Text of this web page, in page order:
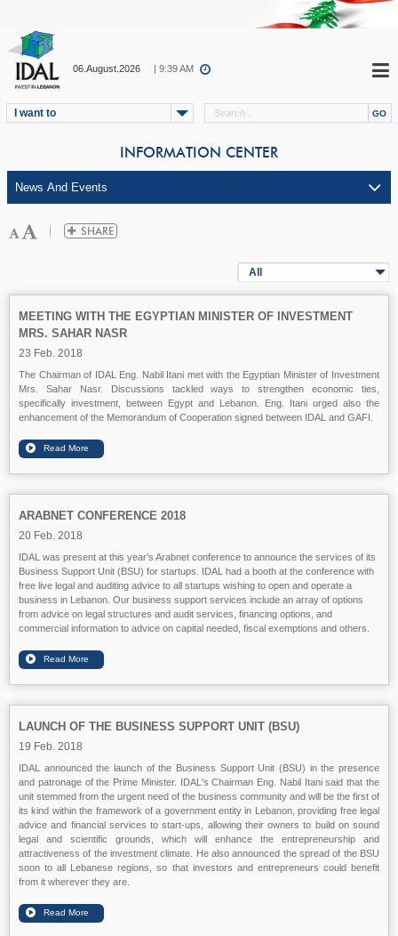
06.August.2026 | 9:39 AM
I want to
INFORMATION CENTER
All
MEETING WITH THE EGYPTIAN MINISTER OF INVESTMENT
MRS. SAHAR NASR
23 Feb. 2018
The Chairman of IDAL Eng. Nabil Itani met with the Egyptian Minister of Investment
Mrs. Sahar Nasr. Discussions tackled ways to strengthen economic ties,
specifically investment, between Egypt and Lebanon. Eng. Itani urged also the
enhancement of the Memorandum of Cooperation signed between IDAL and GAFI.
ARABNET CONFERENCE 2018
20 Feb. 2018
IDAL was present at this year’s Arabnet conference to announce the services of its
Business Support Unit (BSU) for startups. IDAL had a booth at the conference with
free live legal and auditing advice to all startups wishing to open and operate a
business in Lebanon. Our business support services include an array of options
from advice on legal structures and audit services, financing options, and
commercial information to advice on capital needed, fiscal exemptions and others.
LAUNCH OF THE BUSINESS SUPPORT UNIT (BSU)
19 Feb. 2018
IDAL announced the launch of the Business Support Unit (BSU) in the presence
and patronage of the Prime Minister. IDAL's Chairman Eng. Nabil Itani said that the
unit stemmed from the urgent need of the business community and will be the first of
its kind within the framework of a government entity in Lebanon, providing free legal
advice and financial services to start-ups, allowing their owners to build on sound
legal and scientific grounds, which will enhance the entrepreneurship and
attractiveness of the investment climate. He also announced the spread of the BSU
soon to all Lebanese regions, so that investors and entrepreneurs could benefit
from it wherever they are.